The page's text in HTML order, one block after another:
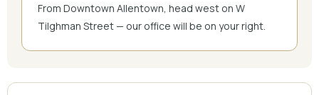
From Downtown Allentown, head west on W
Tilghman Street — our office will be on your right.